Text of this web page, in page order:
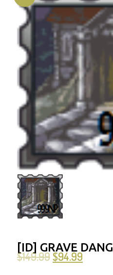
[ID] GRAVE
$149.99$94.99